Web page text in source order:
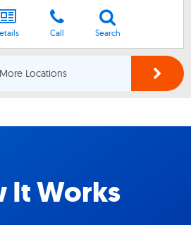
Call Search
More Locations
It Works